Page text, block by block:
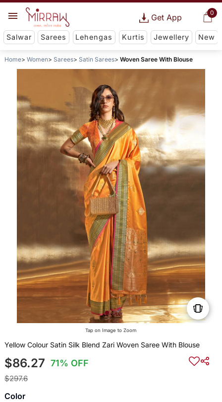
0
Get App
Salwar Sarees Lehengas Kurtis Jewellery New
Home Women Sarees Satin Sarees Woven Saree With Blouse
Tap on Image to Zoom
Yellow Colour Satin Silk Blend Zari Woven Saree With Blouse
$86.27 71% OFF
$297.6
Color